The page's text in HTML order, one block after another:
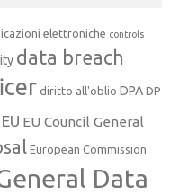
elettroniche controls
data breach
diritto all'oblio DPA DP
EU EU Council General
European Commission
Data